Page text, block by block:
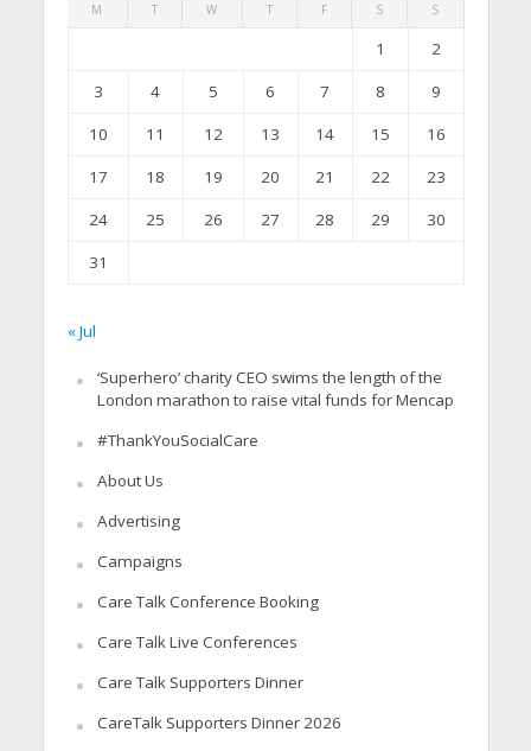
M T W T F S S
1
2
3
4 5 6 7 8
9
10
11 12 13 14 15
16
17
18 19 20 21 22
23
24
25 26 27 28 29
30
31
« Jul
‘Superhero’ charity CEO swims the length of the
London marathon to raise vital funds for Mencap
#ThankYouSocialCare
About Us
Advertising
Campaigns
Care Talk Conference Booking
Care Talk Live Conferences
Care Talk Supporters Dinner
CareTalk Supporters Dinner 2026